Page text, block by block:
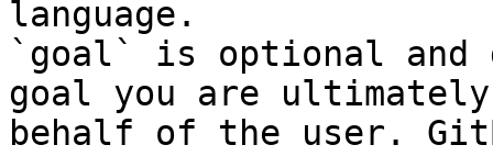
language.
`goal` is optional and
goal you are
behalf of the user.